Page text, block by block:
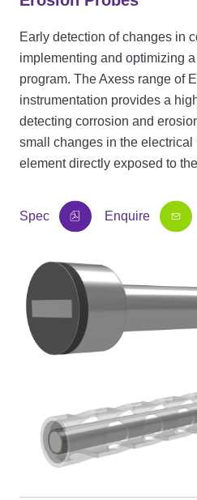
Early detection of changes in
implementing and optimizing
program. The Axess range of
instrumentation provides a
detecting corrosion and
small changes in the electrical
element directly exposed to
Spec Enquire